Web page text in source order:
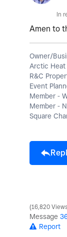
In
Amen to
Owner/
Arctic Heat
R&C
Event
Member -
Member -
Square
16,820
Message
Report